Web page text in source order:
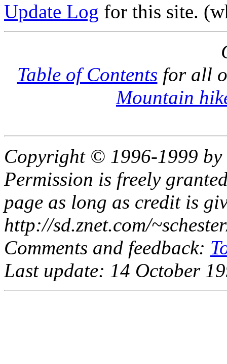
Update Log for this site.
Table of Contents for all
Mountain
Copyright © 1996-1999 by
Permission is freely
page as long as credit is
http://sd.znet.com/
Comments and feedback:
Last update: 14 October